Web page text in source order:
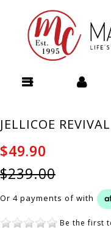
Stocking your Favourite
JELLICOE
$49.90
$239.00
Or 4 payments of with
Be the first